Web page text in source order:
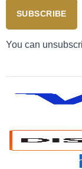
SUBSCRIBE
You can